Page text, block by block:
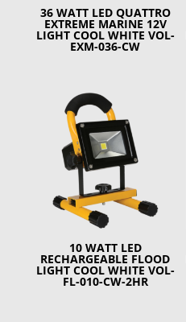
36 WATT LED QUATTRO
EXTREME MARINE 12V
LIGHT COOL WHITE VOL-
EXM-036-CW
10 WATT LED
RECHARGEABLE FLOOD
LIGHT COOL WHITE VOL-
FL-010-CW-2HR